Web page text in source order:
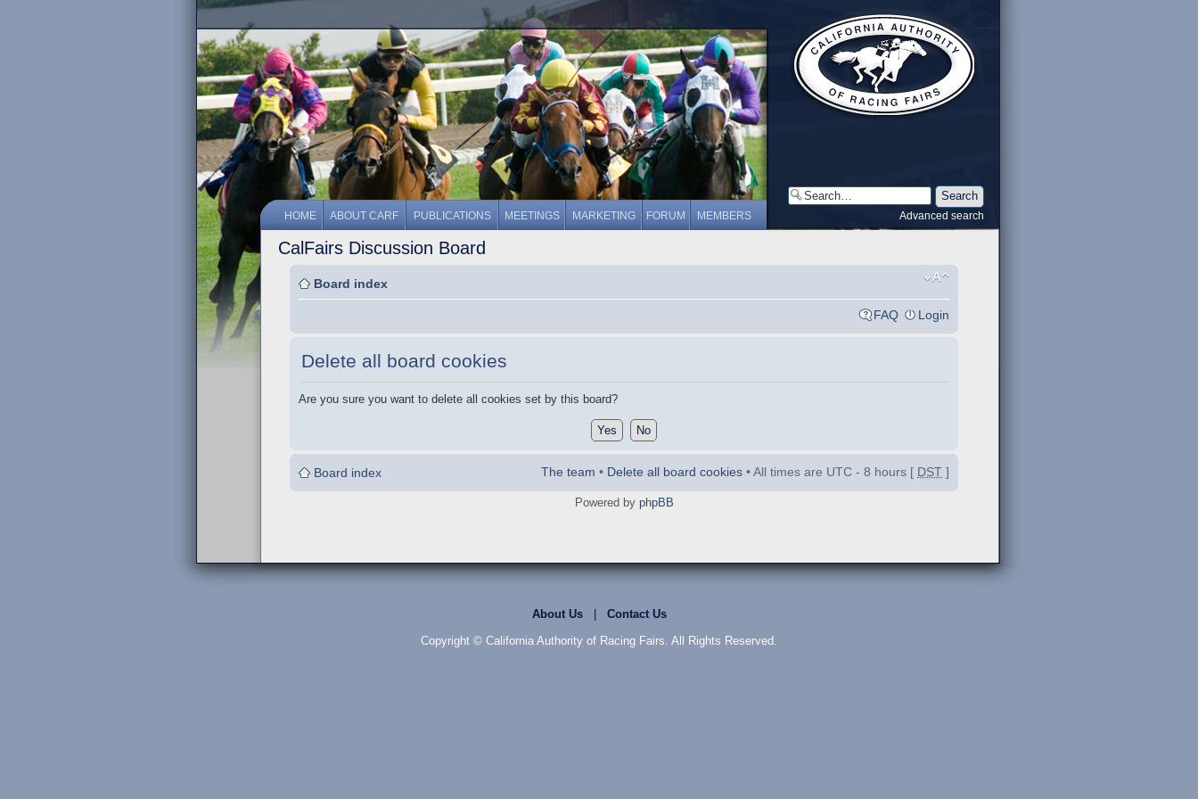
HOME ABOUT CARF PUBLICATIONS MEETINGS MARKETING FORUM MEMBERS Advanced search
CalFairs Discussion Board
Board index
FAQ Login
Delete all board cookies
Are you sure you want to delete all cookies set by this board?
Board index The team • Delete all board cookies • All times are UTC - 8 hours [ DST ]
Powered by phpBB
About Us| Contact Us
Copyright © California Authority of Racing Fairs. All Rights Reserved.